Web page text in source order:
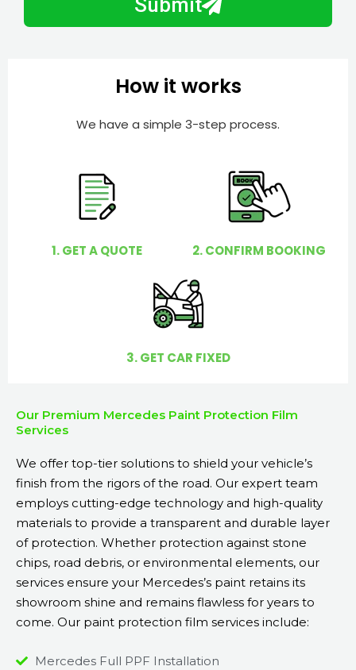
r
Submit
How it works
We have a simple 3-step process.
1. GET A QUOTE 2. CONFIRM BOOKING
3. GET CAR FIXED
Our Premium Mercedes Paint Protection Film
Services
We offer top-tier solutions to shield your vehicle’s
finish from the rigors of the road. Our expert team
employs cutting-edge technology and high-quality
materials to provide a transparent and durable layer
of protection. Whether protection against stone
chips, road debris, or environmental elements, our
services ensure your Mercedes’s paint retains its
showroom shine and remains flawless for years to
come. Our paint protection film services include:
Mercedes Full PPF Installation